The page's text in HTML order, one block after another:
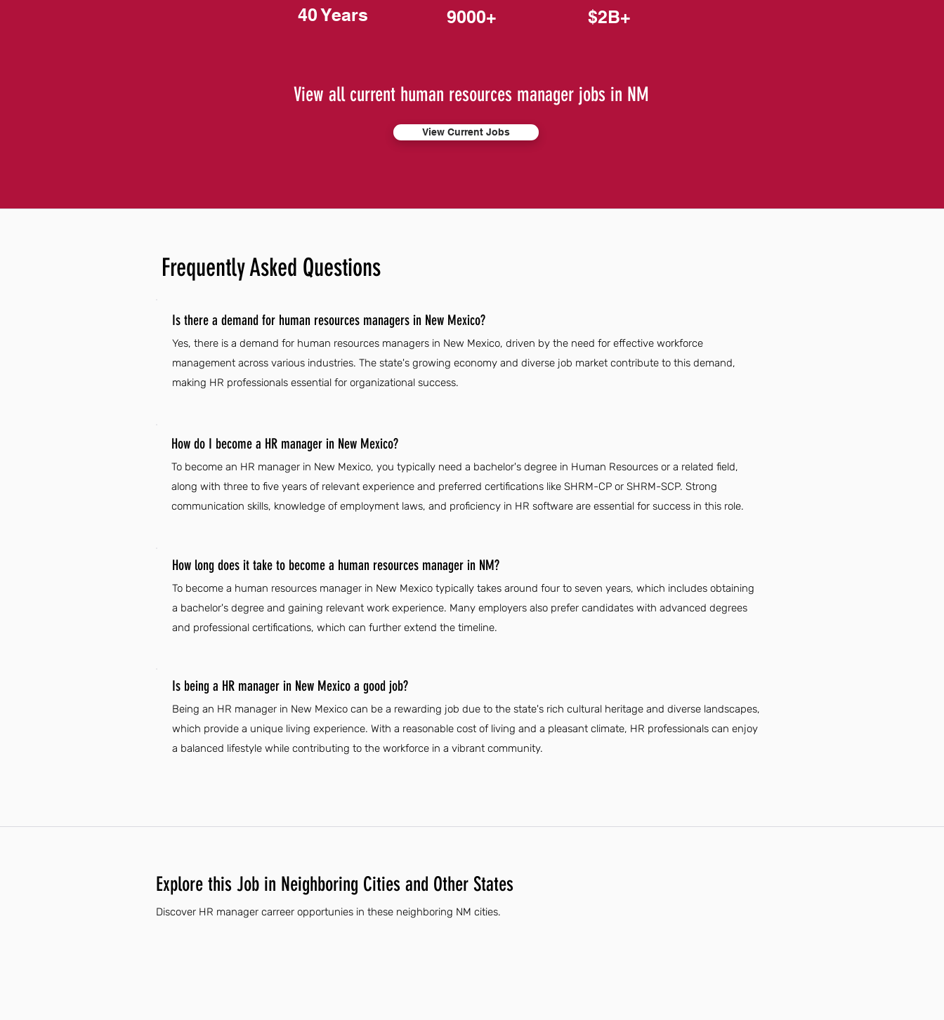
40 Years 9000+ $2B+
View all current human resources manager jobs in NM
View Current Jobs
Frequently Asked Questions
Is there a demand for human resources managers in New Mexico?
Yes, there is a demand for human resources managers in New Mexico, driven by the need for effective workforce
management across various industries. The state's growing economy and diverse job market contribute to this demand,
making HR professionals essential for organizational success.
How do I become a HR manager in New Mexico?
To become an HR manager in New Mexico, you typically need a bachelor's degree in Human Resources or a related field,
along with three to five years of relevant experience and preferred certifications like SHRM-CP or SHRM-SCP. Strong
communication skills, knowledge of employment laws, and proficiency in HR software are essential for success in this role.
How long does it take to become a human resources manager in NM?
To become a human resources manager in New Mexico typically takes around four to seven years, which includes obtaining
a bachelor's degree and gaining relevant work experience. Many employers also prefer candidates with advanced degrees
and professional certifications, which can further extend the timeline.
Is being a HR manager in New Mexico a good job?
Being an HR manager in New Mexico can be a rewarding job due to the state's rich cultural heritage and diverse landscapes,
which provide a unique living experience. With a reasonable cost of living and a pleasant climate, HR professionals can enjoy
a balanced lifestyle while contributing to the workforce in a vibrant community.
Explore this Job in Neighboring Cities and Other States
Discover HR manager carreer opportunies in these neighboring NM cities.